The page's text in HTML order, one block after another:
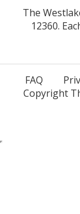
The
12360.
FAQ
Copyright